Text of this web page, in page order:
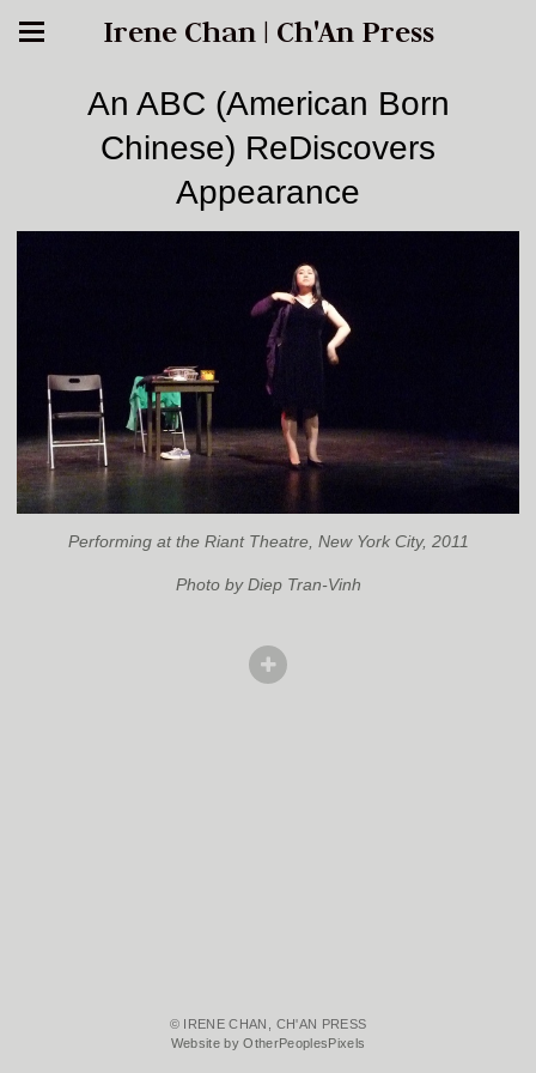
Irene Chan | Ch'An Press
An ABC (American Born
Chinese) ReDiscovers
Appearance
Performing at the Riant Theatre, New York City, 2011
Photo by Diep Tran-Vinh
© IRENE CHAN, CH'AN PRESS
Website by OtherPeoplesPixels